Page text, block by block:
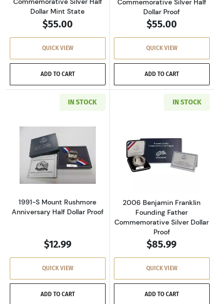
Dollar Mint State
$55.00
QUICK VIEW
ADD TO CART
Commemorative Silver Half
Dollar Proof
$55.00
QUICK VIEW
ADD TO CART
IN STOCK
Read more about1991-S Mount Rushmore
1991-S Mount Rushmore
Anniversary Half Dollar Proof
$12.99
QUICK VIEW
ADD TO CART
IN STOCK
Read more
2006 Benjamin Franklin
Founding Father
Commemorative Silver Dollar
Proof
$85.99
QUICK VIEW
ADD TO CART